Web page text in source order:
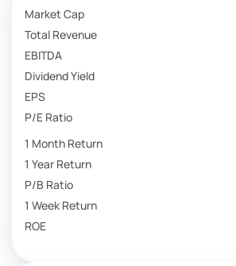
Market Cap
Total Revenue
EBITDA
Dividend Yield
EPS
P/E Ratio
1 Month Return
1 Year Return
P/B Ratio
1 Week Return
ROE